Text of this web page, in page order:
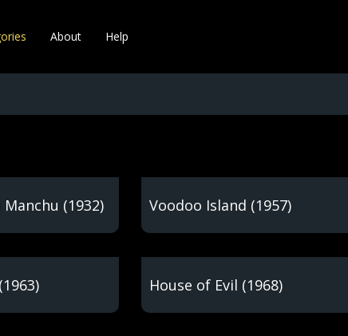
About Help
(1932) Voodoo Island (1957)
House of Evil (1968)